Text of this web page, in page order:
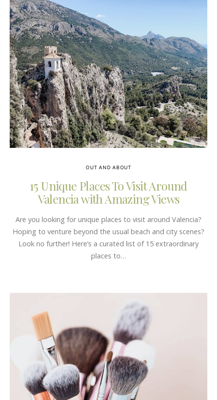
OUT AND ABOUT
15 Unique Places To Visit Around
Valencia with Amazing Views
Are you looking for unique places to visit around Valencia?
Hoping to venture beyond the usual beach and city scenes?
Look no further! Here’s a curated list of 15 extraordinary
places to…